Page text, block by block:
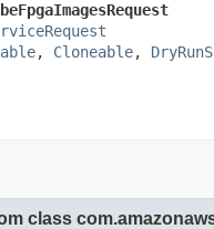
, Cloneable,
class